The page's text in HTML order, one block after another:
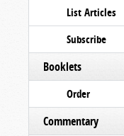
List Articles
Subscribe
Booklets
Order
Commentary